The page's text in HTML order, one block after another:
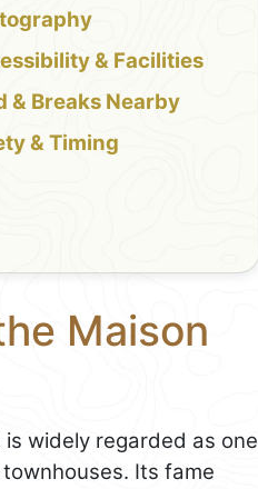
& Facilities
& Breaks Nearby
& Timing
Maison
widely regarded as one
Its fame